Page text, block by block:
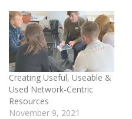
Creating Useful, Useable &
Used Network-Centric
Resources
November 9, 2021